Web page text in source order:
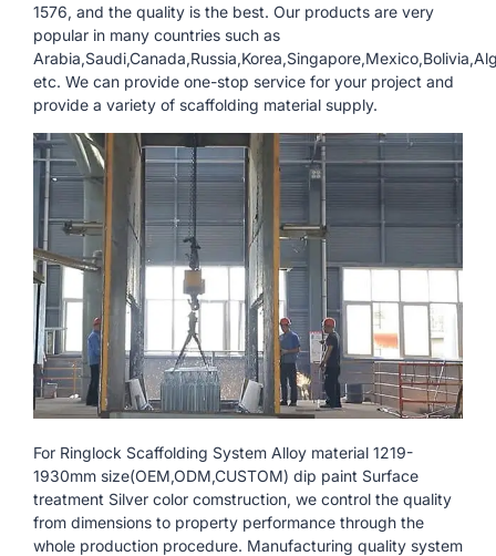
1576, and the quality is the best. Our products are very
popular in many countries such as
etc. We can provide one-stop service for your project and
provide a variety of scaffolding material supply.
For Ringlock Scaffolding System Alloy material 1219-
1930mm size(OEM,ODM,CUSTOM) dip paint Surface
treatment Silver color comstruction, we control the quality
from dimensions to property performance through the
whole production procedure. Manufacturing quality system